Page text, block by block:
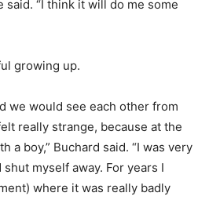
said. “I think it will do me some
growing up.
we would see each other from
really strange, because at the
a boy,” Buchard said. “I was very
myself away. For years I
where it was really badly